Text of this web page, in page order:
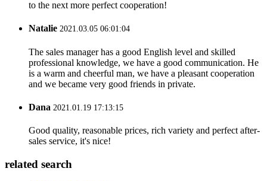
to the next more perfect cooperation!
Natalie 2021.03.05 06:01:04
The sales manager has a good English level and skilled
professional knowledge, we have a good communication. He
is a warm and cheerful man, we have a pleasant cooperation
and we became very good friends in private.
Dana 2021.01.19 17:13:15
Good quality, reasonable prices, rich variety and perfect after-
sales service, it's nice!
related search